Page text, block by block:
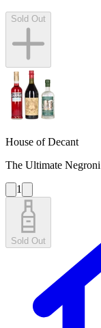
Sold Out
House of Decant
The Ultimate Negroni
1
Sold Out